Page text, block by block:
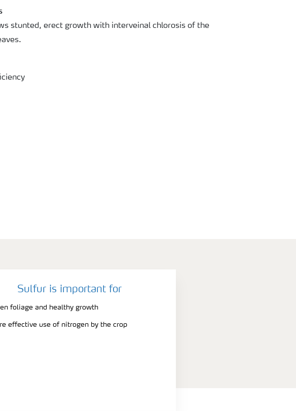
stunted, erect growth with interveinal chlorosis of the
Sulfur is important for
foliage and healthy growth
effective use of nitrogen by the crop